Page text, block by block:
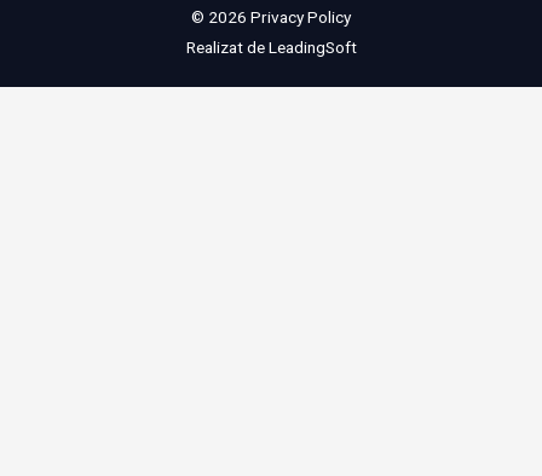
© 2026 Privacy Policy
Realizat deLeadingSoft